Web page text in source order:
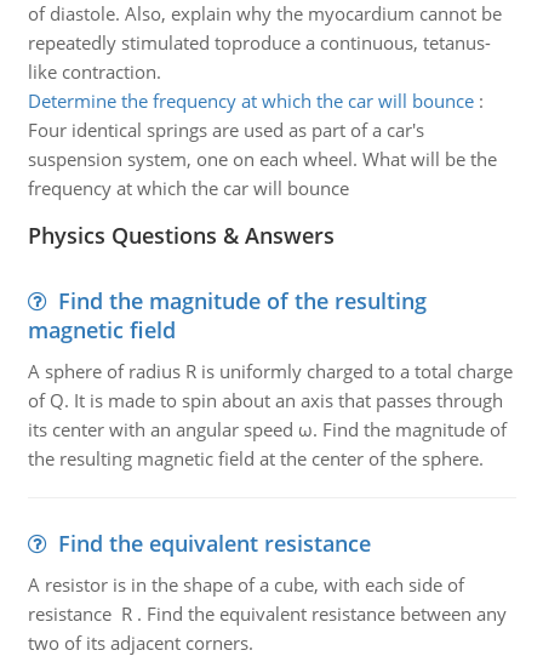
of diastole. Also, explain why the myocardium cannot be
repeatedly stimulated toproduce a continuous, tetanus-
like contraction.
Determine the frequency at which the car will bounce:
Four identical springs are used as part of a car's
suspension system, one on each wheel. What will be the
frequency at which the car will bounce
Physics Questions & Answers
Find the magnitude of the resulting
magnetic field
A sphere of radius R is uniformly charged to a total charge
of Q. It is made to spin about an axis that passes through
its center with an angular speed ω. Find the magnitude of
the resulting magnetic field at the center of the sphere.
Find the equivalent resistance
A resistor is in the shape of a cube, with each side of
resistance R . Find the equivalent resistance between any
two of its adjacent corners.